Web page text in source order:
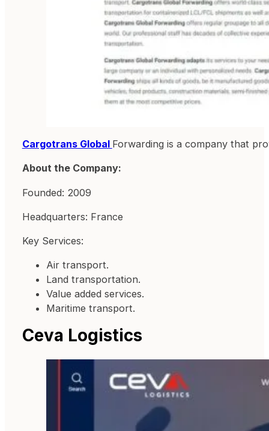
Cargotrans Global Forwarding is a company that
About the Company:
Founded: 2009
Headquarters: France
Key Services:
Air transport.
Land transportation.
Value added services.
Maritime transport.
Ceva Logistics